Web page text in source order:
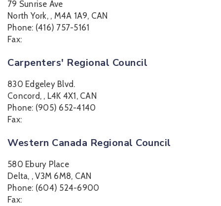
79 Sunrise Ave
North York, , M4A 1A9, CAN
Phone: (416) 757-5161
Fax:
Carpenters' Regional Council
830 Edgeley Blvd.
Concord, , L4K 4X1, CAN
Phone: (905) 652-4140
Fax:
Western Canada Regional Council
580 Ebury Place
Delta, , V3M 6M8, CAN
Phone: (604) 524-6900
Fax: